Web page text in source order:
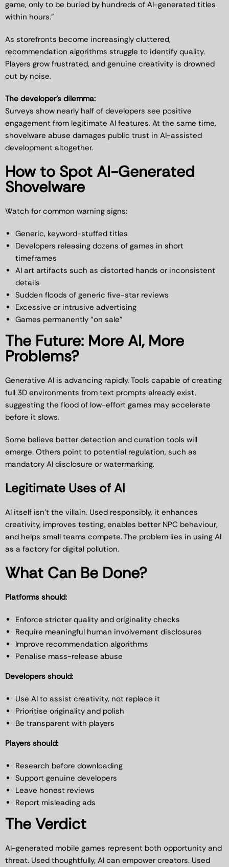
game, only to be buried by hundreds of AI-generated titles
within hours.”
As storefronts become increasingly cluttered,
recommendation algorithms struggle to identify quality.
Players grow frustrated, and genuine creativity is drowned
out by noise.
The developer’s dilemma:
Surveys show nearly half of developers see positive
engagement from legitimate AI features. At the same time,
shovelware abuse damages public trust in AI-assisted
development altogether.
How to Spot AI-Generated
Shovelware
Watch for common warning signs:
Generic, keyword-stuffed titles
Developers releasing dozens of games in short
timeframes
AI art artifacts such as distorted hands or inconsistent
details
Sudden floods of generic five-star reviews
Excessive or intrusive advertising
Games permanently “on sale”
The Future: More AI, More
Problems?
Generative AI is advancing rapidly. Tools capable of creating
full 3D environments from text prompts already exist,
suggesting the flood of low-effort games may accelerate
before it slows.
Some believe better detection and curation tools will
emerge. Others point to potential regulation, such as
mandatory AI disclosure or watermarking.
Legitimate Uses of AI
AI itself isn’t the villain. Used responsibly, it enhances
creativity, improves testing, enables better NPC behaviour,
and helps small teams compete. The problem lies in using AI
as a factory for digital pollution.
What Can Be Done?
Platforms should:
Enforce stricter quality and originality checks
Require meaningful human involvement disclosures
Improve recommendation algorithms
Penalise mass-release abuse
Developers should:
Use AI to assist creativity, not replace it
Prioritise originality and polish
Be transparent with players
Players should:
Research before downloading
Support genuine developers
Leave honest reviews
Report misleading ads
The Verdict
AI-generated mobile games represent both opportunity and
threat. Used thoughtfully, AI can empower creators. Used